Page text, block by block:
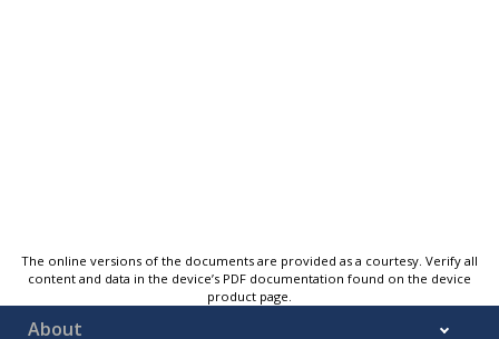
The online versions of the documents are provided as a courtesy. Verify all
content and data in the device’s PDF documentation found on the device
product page.
About